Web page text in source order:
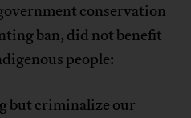
conservation
ban, did not benefit
people:
but criminalize our